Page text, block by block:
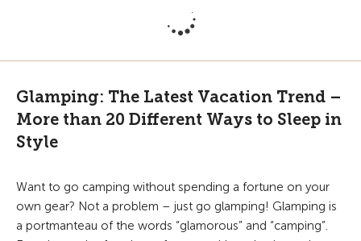
Glamping: The Latest Vacation Trend –
More than 20 Different Ways to Sleep in
Style
Want to go camping without spending a fortune on your
own gear? Not a problem – just go glamping! Glamping is
a portmanteau of the words “glamorous” and “camping”.